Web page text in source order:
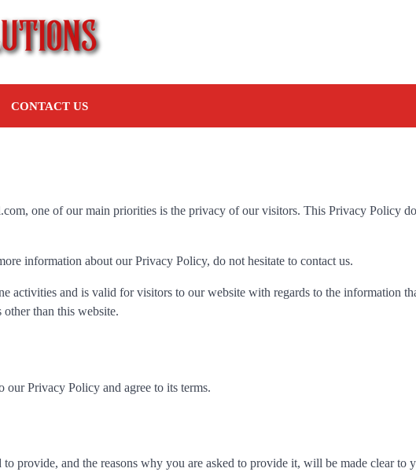
CONTACT US
one of our main priorities is the privacy of our visitors. This Privacy Policy
information about our Privacy Policy, do not hesitate to contact us.
activities and is valid for visitors to our website with regards to the information
than this website.
Privacy Policy and agree to its terms.
provide, and the reasons why you are asked to provide it, will be made clear